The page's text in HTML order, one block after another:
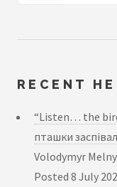
RECENT
“Listen… the
пташки
Volodymyr
Posted 8 July